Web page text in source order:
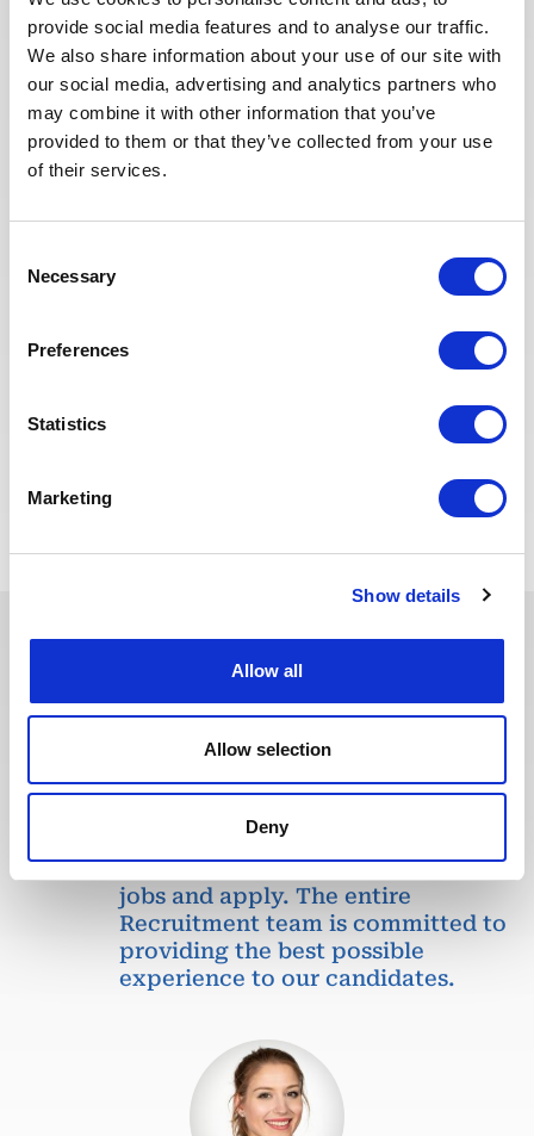
provide social media features and to analyse our traffic.
We also share information about your use of our site with
our social media, advertising and analytics partners who
may combine it with other information that you’ve
provided to them or that they’ve collected from your use
of their services.
Selection
Necessary
Preferences
Statistics
Marketing
Show details
Allow all
Allow selection
Deny
team for a project in France.
APPLY NOW
PROJECT MANAGEMENT
Planificateur projet
industriel / énergie
We are looking for a Planificateur projet industriel /
APPLY NOW
In recent years, we have invested
in the digitalization of our
recruiters can dedicate more time
to qualitative discussions with the
redesigned our job board on the
website to make it easier to find
jobs and apply. The entire
Recruitment team is committed to
providing the best possible
experience to our candidates.